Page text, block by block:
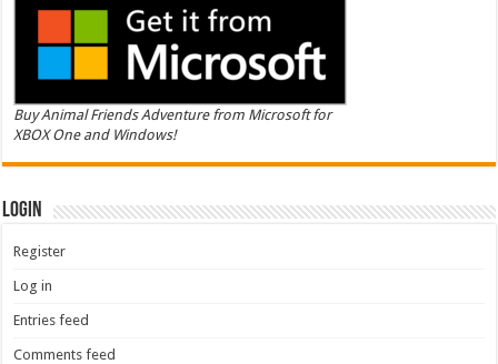
Buy Animal Friends Adventure from Microsoft for
XBOX One and Windows!
Login
Register
Log in
Entries feed
Comments feed